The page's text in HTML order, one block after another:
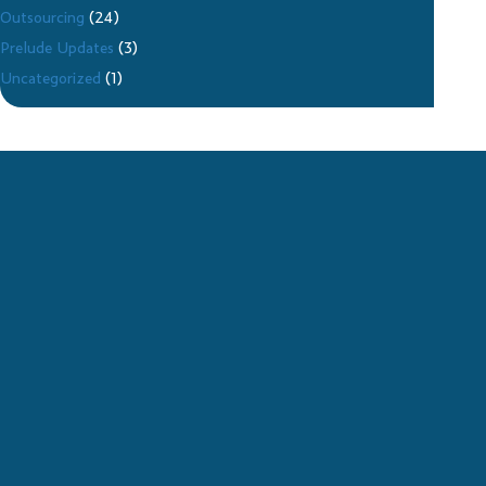
Outsourcing (24)
Prelude Updates (3)
Uncategorized (1)